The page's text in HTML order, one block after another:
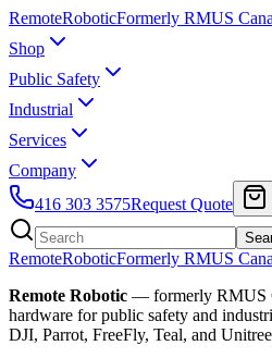
RemoteRoboticFormerly RMUS
Shop
Public Safety
Industrial
Services
Company
416 303 3575Request Quote
RemoteRoboticFormerly RMUS
Remote Robotic — formerly RMUS
hardware for public safety and
DJI, Parrot, FreeFly, Teal, and